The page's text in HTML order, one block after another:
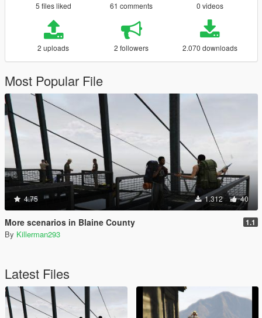
5 files liked 61 comments 0 videos
2 uploads 2 followers 2.070 downloads
Most Popular File
4.75 1.312 40
More scenarios in Blaine County 1.1
By Killerman293
Latest Files